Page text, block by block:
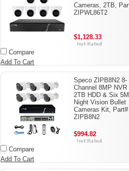
Cameras, 2TB,
ZIPWL86T2
$1,128.33
Compare
Add To Cart
Speco ZIPB8N2 8-
Channel 8MP NVR
2TB HDD & Six
Night Vision Bullet
Cameras Kit, Part#
ZIPB8N2
$994.82
Compare
Add To Cart